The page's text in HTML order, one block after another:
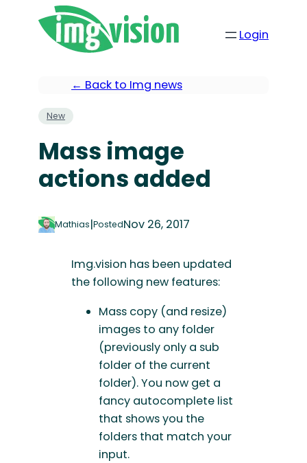
Login
← Back to Img news
New
Mass image
actions added
Mathias|PostedNov 26, 2017
Img.vision has been updated
the following new features:
Mass copy (and resize)
images to any folder
(previously only a sub
folder of the current
folder). You now get a
fancy autocomplete list
that shows you the
folders that match your
input.